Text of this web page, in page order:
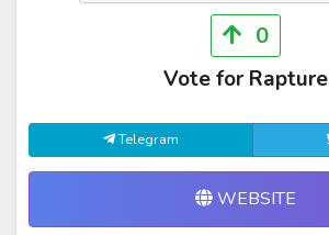
0
Vote for Rapture
Telegram
WEBSITE